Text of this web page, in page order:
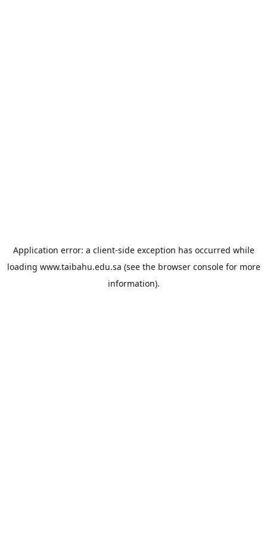
Application error: a client-side exception has occurred while
loading www.taibahu.edu.sa (see the browser consolefor more
information).